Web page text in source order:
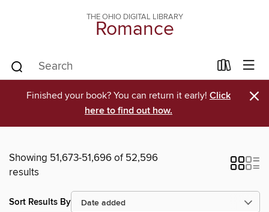
THE OHIO DIGITAL LIBRARY
Romance
Finished your book? You can return it early! Click
here to find out how.
×
Showing 51,673-51,696 of 52,596
results
Sort Results By